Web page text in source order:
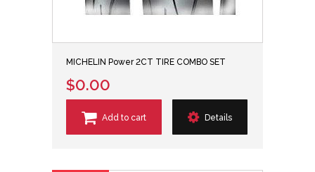
MICHELIN Power 2CT TIRE COMBO SET
$0.00
Add to cart Details